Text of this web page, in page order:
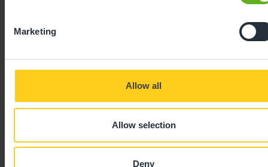
Marketing
Allow all
Allow selection
Deny
Expertly
developed
Using our 40 years of industry leading
blueprint for playful learning. It is: